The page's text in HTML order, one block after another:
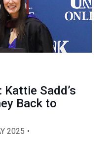
Kattie Sadd’s
Back to
2025